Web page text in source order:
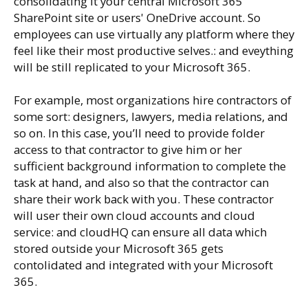
SharePoint site or users' OneDrive account. So
employees can use virtually any platform where they
feel like their most productive selves.: and eveything
will be still replicated to your Microsoft 365.
For example, most organizations hire contractors of
some sort: designers, lawyers, media relations, and
so on. In this case, you’ll need to provide folder
access to that contractor to give him or her
sufficient background information to complete the
task at hand, and also so that the contractor can
share their work back with you. These contractor
will user their own cloud accounts and cloud
service: and cloudHQ can ensure all data which
stored outside your Microsoft 365 gets
contolidated and integrated with your Microsoft
365.